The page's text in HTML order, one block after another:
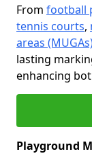
From football
tennis courts,
areas
lasting
enhancing
Playground